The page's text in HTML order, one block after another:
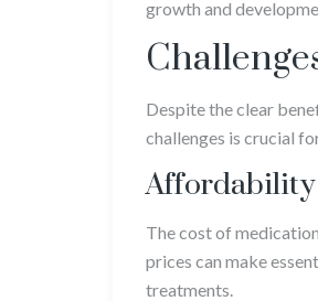
growth and
Despite the clear
challenges is crucial
Affordability
The cost of
prices can make
treatments.